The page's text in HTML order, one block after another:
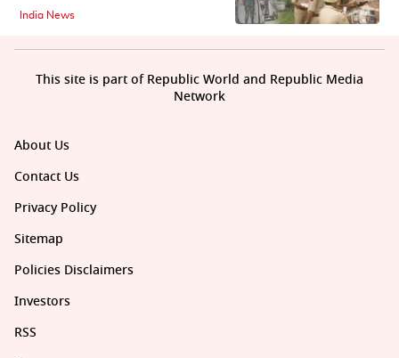
India News
About Us
Contact Us
Privacy Policy
Sitemap
Policies Disclaimers
Investors
RSS
This site is part of Republic World and Republic Media
Network